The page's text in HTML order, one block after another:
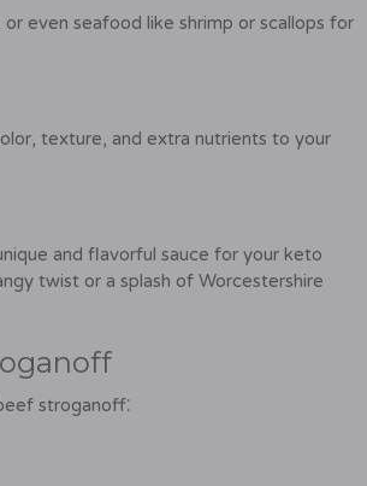
even seafood like shrimp or scallops for
texture, and extra nutrients to your
and flavorful sauce for your keto
twist or a splash of Worcestershire
stroganoff⁚